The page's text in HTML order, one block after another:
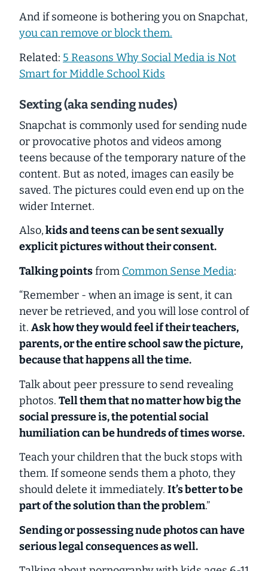
And if someone is bothering you on Snapchat,
you can remove or block them.
Related: 5 Reasons Why Social Media is Not
Smart for Middle School Kids
Sexting (aka sending nudes)
Snapchat is commonly used for sending nude
or provocative photos and videos among
teens because of the temporary nature of the
content. But as noted, images can easily be
saved. The pictures could even end up on the
wider Internet.
Also,kids and teens can be sent sexually
explicit pictures without their consent.
Talking pointsfrom Common Sense Media:
“Remember - when an image is sent, it can
never be retrieved, and you will lose control of
it. Ask how they would feel if their teachers,
parents, or the entire school saw the picture,
because that happens all the time.
Talk about peer pressure to send revealing
photos. Tell them that no matter how big the
social pressure is, the potential social
humiliation can be hundreds of times worse.
Teach your children that the buck stops with
them. If someone sends them a photo, they
should delete it immediately. It’s better to be
part of the solution than the problem.”
Sending or possessing nude photos can have
serious legal consequences as well.